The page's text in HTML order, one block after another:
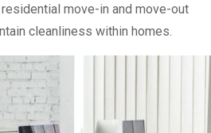
move-in and move-out
cleanliness within homes.